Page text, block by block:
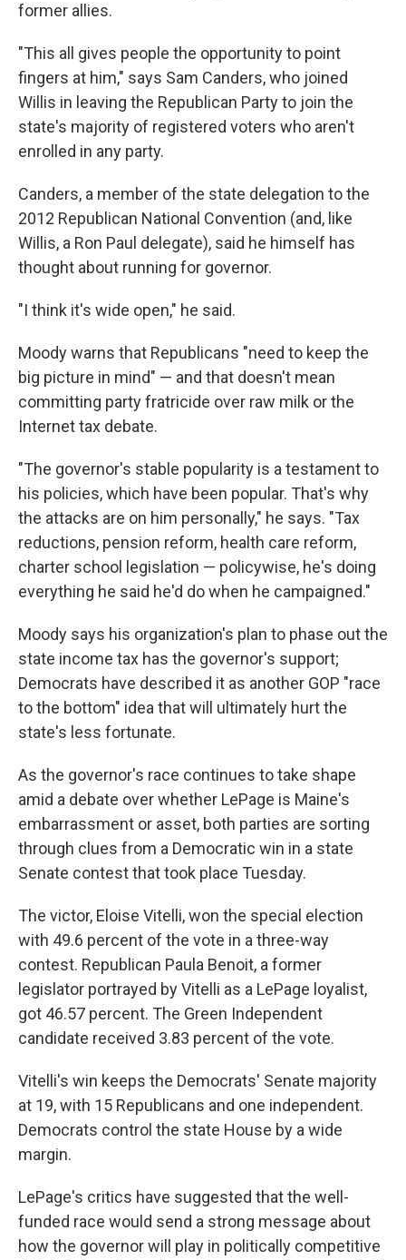
former allies.
"This all gives people the opportunity to point
fingers at him," says Sam Canders, who joined
Willis in leaving the Republican Party to join the
state's majority of registered voters who aren't
enrolled in any party.
Canders, a member of the state delegation to the
2012 Republican National Convention (and, like
Willis, a Ron Paul delegate), said he himself has
thought about running for governor.
"I think it's wide open," he said.
Moody warns that Republicans "need to keep the
big picture in mind" — and that doesn't mean
committing party fratricide over raw milk or the
Internet tax debate.
"The governor's stable popularity is a testament to
his policies, which have been popular. That's why
the attacks are on him personally," he says. "Tax
reductions, pension reform, health care reform,
charter school legislation — policywise, he's doing
everything he said he'd do when he campaigned."
Moody says his organization's plan to phase out the
state income tax has the governor's support;
Democrats have described it as another GOP "race
to the bottom" idea that will ultimately hurt the
state's less fortunate.
As the governor's race continues to take shape
amid a debate over whether LePage is Maine's
embarrassment or asset, both parties are sorting
through clues from a Democratic win in a state
Senate contest that took place Tuesday.
The victor, Eloise Vitelli, won the special election
with 49.6 percent of the vote in a three-way
contest. Republican Paula Benoit, a former
legislator portrayed by Vitelli as a LePage loyalist,
got 46.57 percent. The Green Independent
candidate received 3.83 percent of the vote.
Vitelli's win keeps the Democrats' Senate majority
at 19, with 15 Republicans and one independent.
Democrats control the state House by a wide
margin.
LePage's critics have suggested that the well-
funded race would send a strong message about
how the governor will play in politically competitive